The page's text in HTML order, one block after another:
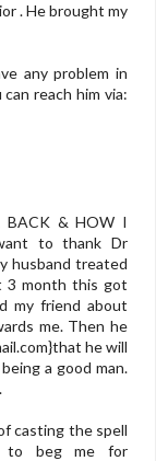
. He brought my
any problem in
reach him via:
BACK & HOW I
to thank Dr
husband treated
3 month this got
my friend about
me. Then he
}that he will
a good man.
casting the spell
to beg me for